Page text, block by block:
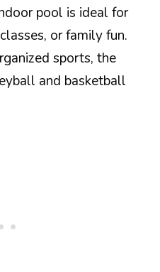
pool is ideal for
or family fun.
sports, the
and basketball